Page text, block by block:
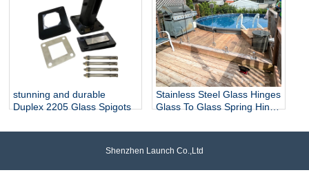
stunning and durable
Duplex 2205 Glass Spigots
Stainless Steel Glass Hinges
Glass To Glass Spring Hinge
Shenzhen Launch Co.,Ltd